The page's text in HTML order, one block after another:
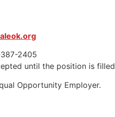
2405
until the position is
Opportunity Employer.